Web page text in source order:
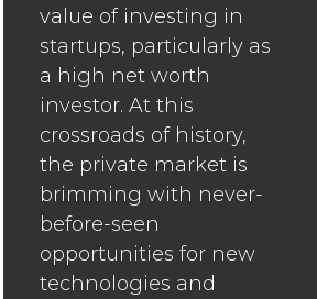
value of investing in
startups, particularly as
a high net worth
investor. At this
crossroads of history,
the private market is
brimming with never-
before-seen
opportunities for new
technologies and